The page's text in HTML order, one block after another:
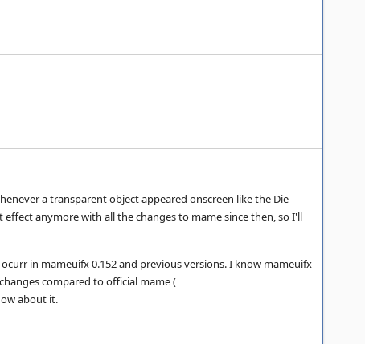
a transparent object appeared onscreen like the Die
anymore with all the changes to mame since then, so I'll
in mameuifx 0.152 and previous versions. I know mameuifx
compared to official mame (
about it.